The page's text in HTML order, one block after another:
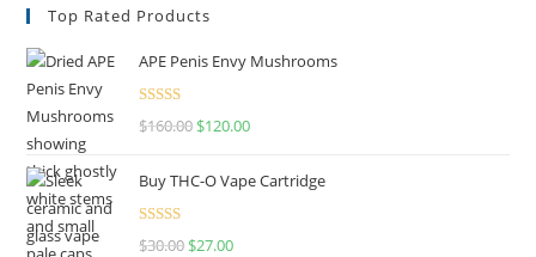
Top Rated Products
APE Penis Envy Mushrooms
Rated4.67
$160.00 $120.00
Buy THC-O Vape Cartridge
Rated4.50
$30.00 $27.00